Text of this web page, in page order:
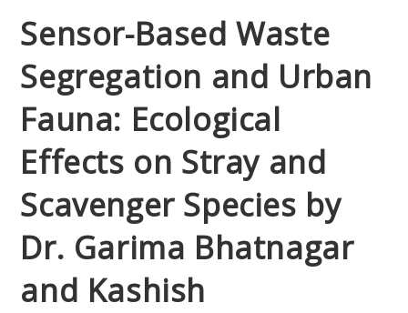
Sensor-Based Waste
Segregation and Urban
Fauna: Ecological
Effects on Stray and
Scavenger Species by
Dr. Garima Bhatnagar
and Kashish